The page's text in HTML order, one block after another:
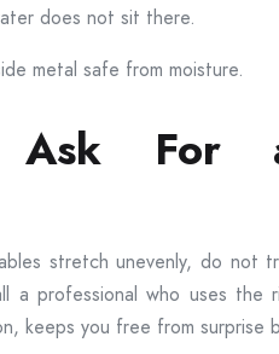
does not sit there.
metal safe from moisture.
For a
stretch unevenly, do not
a professional who uses
keeps you free from surprise